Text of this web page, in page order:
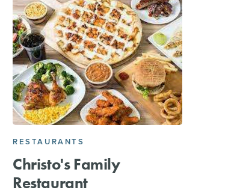
RESTAURANTS
Christo's Family
Restaurant